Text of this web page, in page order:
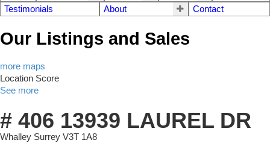
Testimonials
About Contact
Our Listings and Sales
more maps
Location Score
See more
# 406 13939 LAUREL DR
Whalley Surrey V3T 1A8